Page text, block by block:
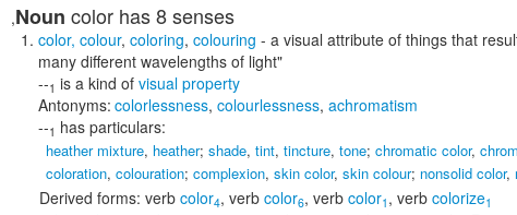
,Noun color has 8 senses
color, colour, coloring, colouring - a visual attribute of things that
many different wavelengths of light"
--1 is a kind of visual property
Antonyms: colorlessness, colourlessness, achromatism
--1 has particulars:
heather mixture, heather; shade, tint, tincture, tone; chromatic color,
coloration, colouration; complexion, skin color, skin colour; nonsolid color,
Derived forms: verb color4, verb color6, verb color1 , verb colorize1